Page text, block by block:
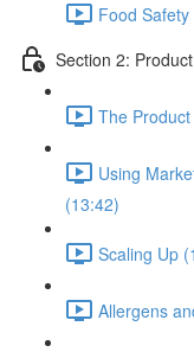
Food
Section 2:
The
Using
(13:42)
Scaling Up
Allergens